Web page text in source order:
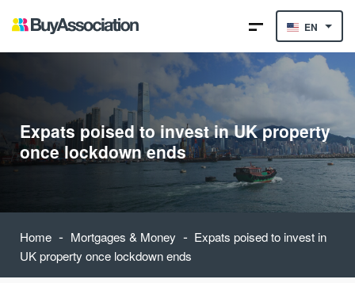
EN
Expats poised to invest in UK property
once lockdown ends
Home - Mortgages & Money - Expats poised to invest in
UK property once lockdown ends